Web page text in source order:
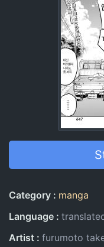
Entry
Category
manga
Language
Artist
furumoto